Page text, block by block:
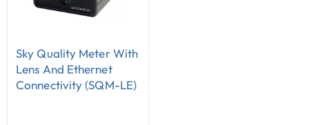
Sky Quality Meter With
Lens And Ethernet
Connectivity (SQM-LE)